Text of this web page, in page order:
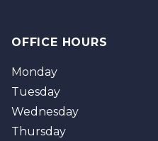
OFFICE HOURS
Monday
Tuesday
Wednesday
Thursday